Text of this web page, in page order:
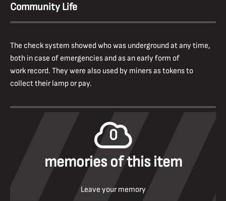
Community Life
The check system showed who was underground at any time,
both in case of emergencies and as an early form of
work record. They were also used by miners as tokens to
collect their lamp or pay.
0
memories of this item
Leave your memory